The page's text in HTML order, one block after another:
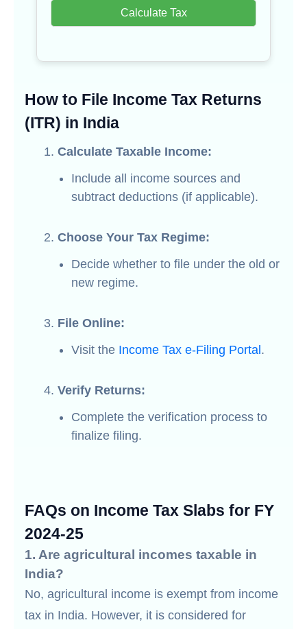
Calculate Tax
How to File Income Tax Returns
(ITR) in India
Calculate Taxable Income:
Include all income sources and
subtract deductions (if applicable).
Choose Your Tax Regime:
Decide whether to file under the old or
new regime.
File Online:
Visit the Income Tax e-Filing Portal .
Verify Returns:
Complete the verification process to
finalize filing.
FAQs on Income Tax Slabs for FY
2024-25
1. Are agricultural incomes taxable in
India?
No, agricultural income is exempt from income
tax in India. However, it is considered for